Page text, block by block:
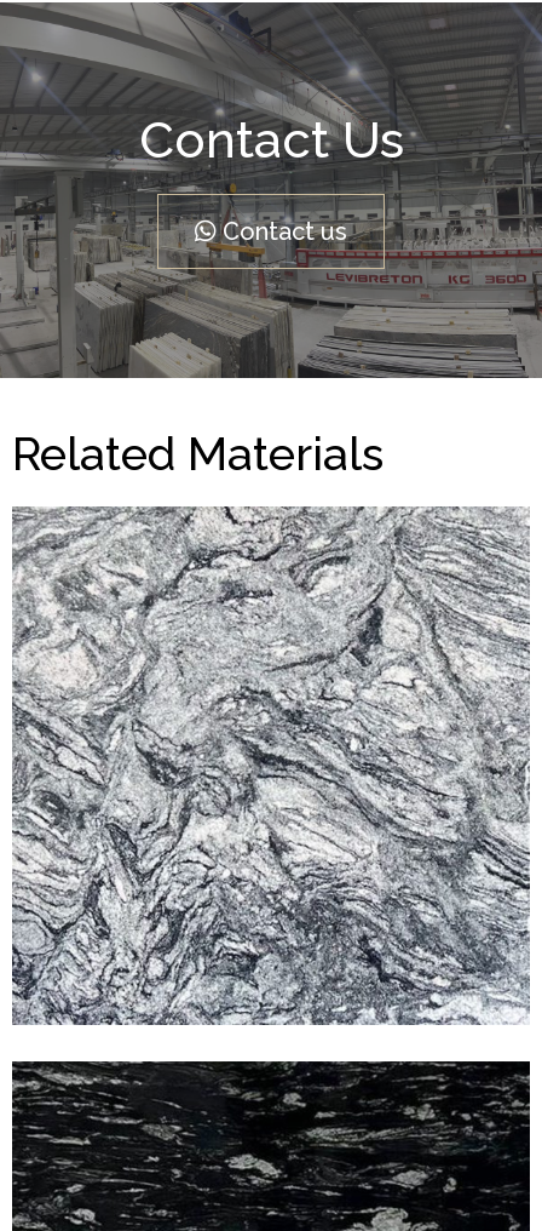
Contact Us
Contact us
Related Materials
Viscont White
CLASSIC GRANITE
Titanium White
CLASSIC GRANITE